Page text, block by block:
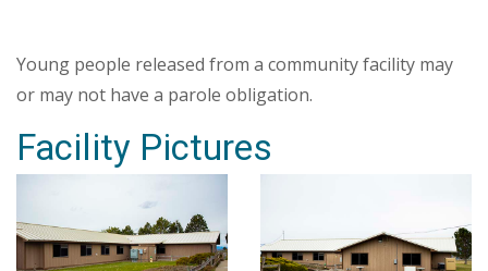
Young people released from a community facility may
or may not have a parole obligation.
Facility Pictures